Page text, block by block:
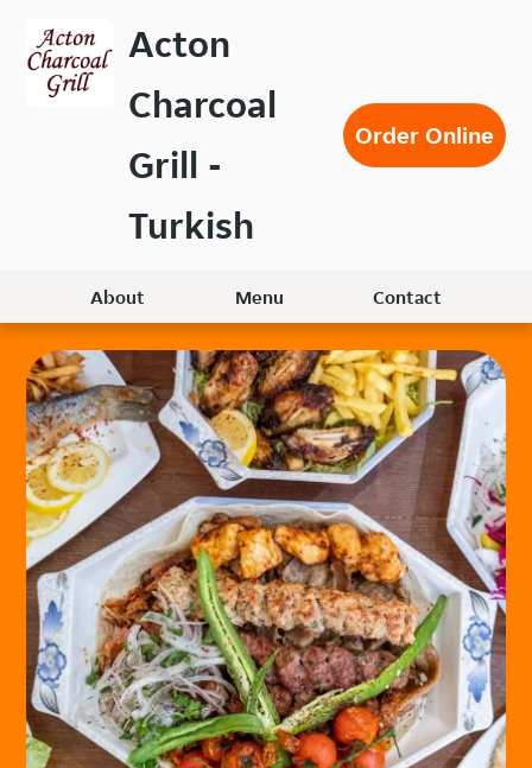
main
content
Acton
Charcoal
Grill -
Turkish
Order Online
About Menu Contact